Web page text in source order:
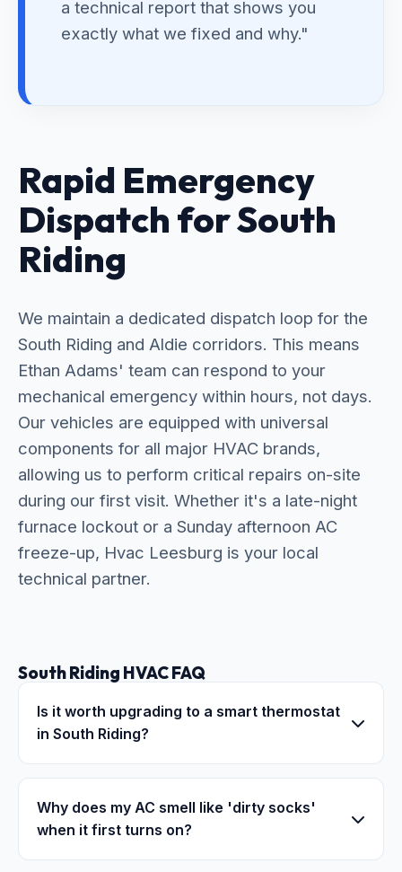
a technical report that shows you
exactly what we fixed and why."
Rapid Emergency
Dispatch for South
Riding
We maintain a dedicated dispatch loop for the
South Riding and Aldie corridors. This means
Ethan Adams' team can respond to your
mechanical emergency within hours, not days.
Our vehicles are equipped with universal
components for all major HVAC brands,
allowing us to perform critical repairs on-site
during our first visit. Whether it's a late-night
furnace lockout or a Sunday afternoon AC
freeze-up, Hvac Leesburg is your local
technical partner.
South Riding HVAC FAQ
Is it worth upgrading to a smart thermostat
in South Riding?
Why does my AC smell like 'dirty socks'
when it first turns on?